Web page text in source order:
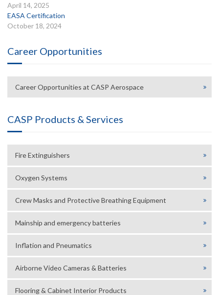
April 14, 2025
EASA Certification
October 18, 2024
Career Opportunities
Career Opportunities at CASP Aerospace
CASP Products & Services
Fire Extinguishers
Oxygen Systems
Crew Masks and Protective Breathing Equipment
Mainship and emergency batteries
Inflation and Pneumatics
Airborne Video Cameras & Batteries
Flooring & Cabinet Interior Products